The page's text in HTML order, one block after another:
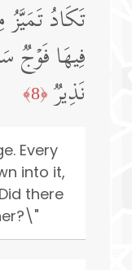
تَكَادُ
فِیهَا فَوۡجࣱ
نَذِیرࣱ ﴿8﴾
Every
into it,
there